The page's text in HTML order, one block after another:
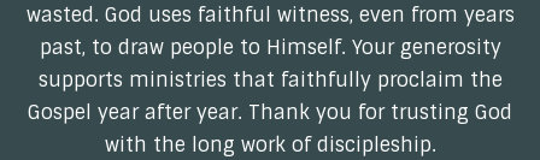
wasted. God uses faithful witness, even from years
past, to draw people to Himself. Your generosity
supports ministries that faithfully proclaim the
Gospel year after year. Thank you for trusting God
with the long work of discipleship.